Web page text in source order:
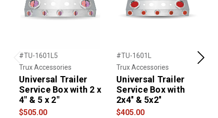
Previous
#TU-1601L5
Trux Accessories
Universal Trailer
Service Box with 2 x
4" & 5 x 2"
$505.00
#TU-1601L
Trux Accessories
Universal Trailer
Service Box with
2x4'' & 5x2''
$405.00
Next